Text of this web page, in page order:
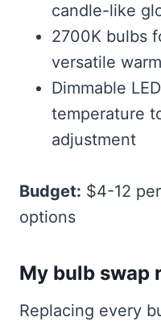
candle-like
2700K bulbs
versatile
Dimmable
temperature
adjustment
Budget: $4-12
options
My bulb swap
Replacing every